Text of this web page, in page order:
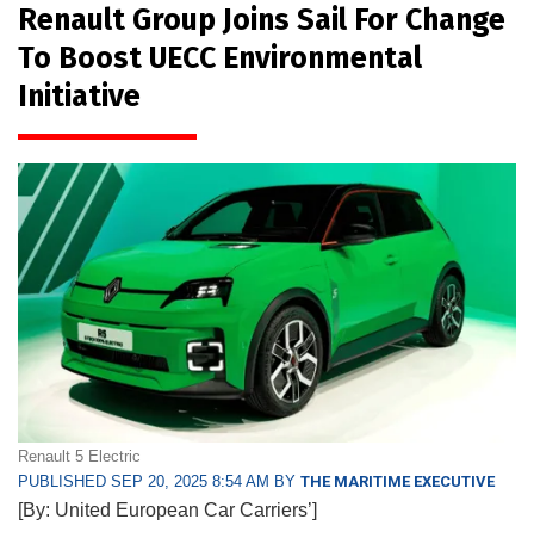
Renault Group Joins Sail For Change
To Boost UECC Environmental
Initiative
Renault 5 Electric
PUBLISHED SEP 20, 2025 8:54 AM BY THE MARITIME EXECUTIVE
[By: United European Car Carriers’]